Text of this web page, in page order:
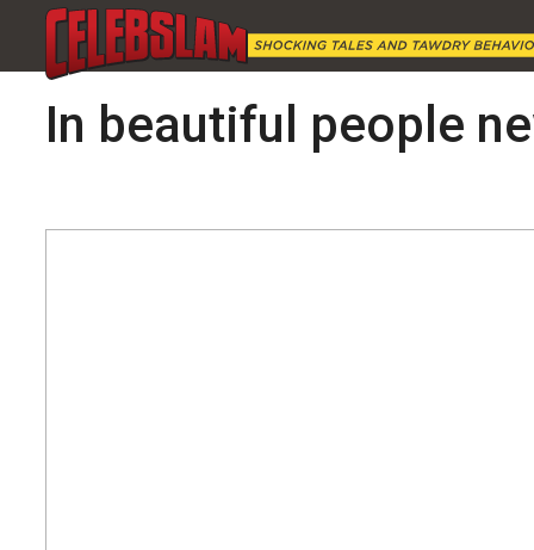
In beautiful people